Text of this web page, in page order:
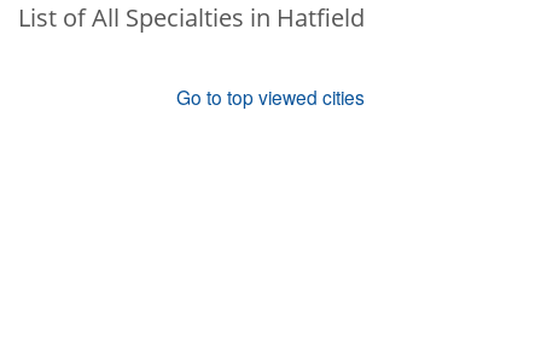
List of All Specialties in Hatfield
Go to top viewed cities